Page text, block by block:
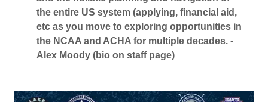
the entire US system (applying, financial aid,
etc as you move to exploring opportunities in
the NCAA and ACHA for multiple decades. -
Alex Moody (bio on staff page)